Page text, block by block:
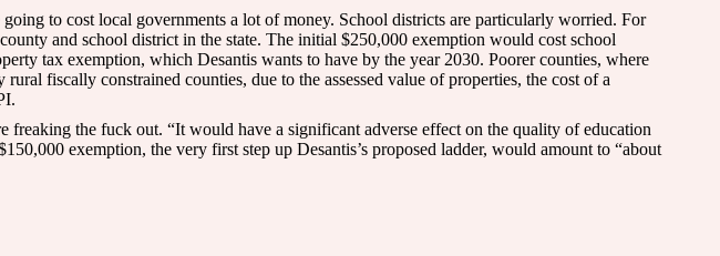
to cost local governments a lot of money. School districts are particularly worried. For
and school district in the state. The initial $250,000 exemption would cost school
tax exemption, which Desantis wants to have by the year 2030. Poorer counties, where
fiscally constrained counties, due to the assessed value of properties, the cost of a
the fuck out. “It would have a significant adverse effect on the quality of education
exemption, the very first step up Desantis’s proposed ladder, would amount to “about